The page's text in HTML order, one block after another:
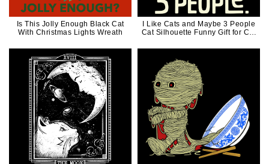
Is This Jolly Enough Black Cat
With Christmas Lights Wreath
I Like Cats and Maybe 3 People
Cat Silhouette Funny Gift for Cat